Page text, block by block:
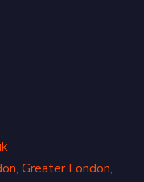
Greater London,